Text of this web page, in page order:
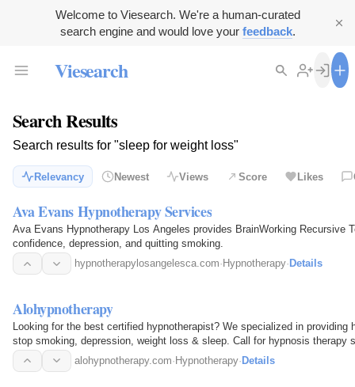
Welcome to Viesearch. We're a human-curated
search engine and would love your feedback.
Viesearch
Search Results
Search results for "sleep for weight loss"
Relevancy Newest Views Score Likes
Ava Evans Hypnotherapy Services
Ava Evans Hypnotherapy Los Angeles provides BrainWorking Recursive
confidence, depression, and quitting smoking.
hypnotherapylosangelesca.com· Hypnotherapy· Details
Alohypnotherapy
Looking for the best certified hypnotherapist? We specialized in
stop smoking, depression, weight loss & sleep. Call for hypnosis therapy
alohypnotherapy.com· Hypnotherapy· Details